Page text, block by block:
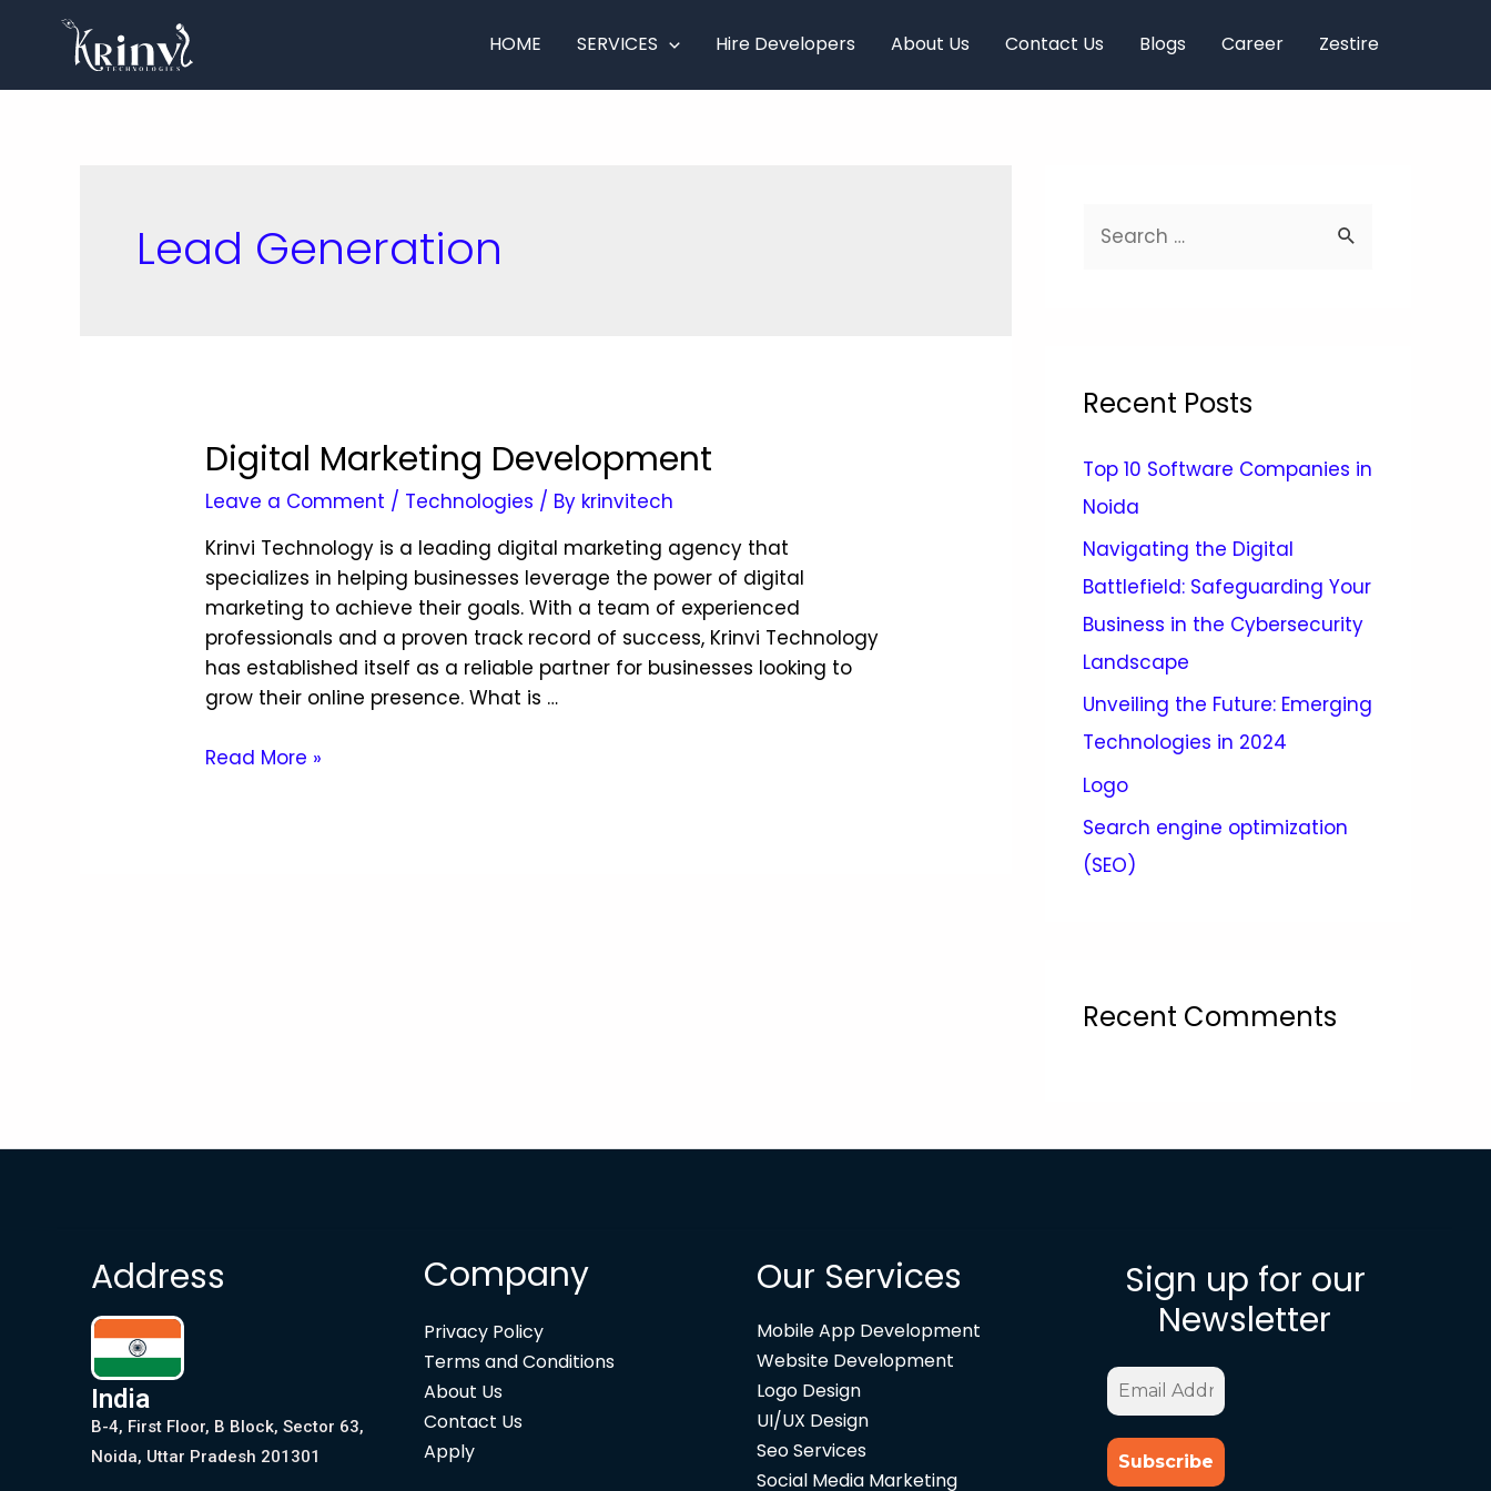
HOME SERVICES Hire Developers About Us Contact Us Blogs Career Zestire
Lead Generation
Digital Marketing Development
Leave a Comment / Technologies / By krinvitech
Krinvi Technology is a leading digital marketing agency that
specializes in helping businesses leverage the power of digital
marketing to achieve their goals. With a team of experienced
professionals and a proven track record of success, Krinvi Technology
has established itself as a reliable partner for businesses looking to
grow their online presence. What is …
Read More »
Recent Posts
Top 10 Software Companies in
Noida
Navigating the Digital
Battlefield: Safeguarding Your
Business in the Cybersecurity
Landscape
Unveiling the Future: Emerging
Technologies in 2024
Logo
Search engine optimization
(SEO)
Recent Comments
Address
India
B-4, First Floor, B Block, Sector 63,
Noida, Uttar Pradesh 201301
Company
Privacy Policy
Terms and Conditions
About Us
Contact Us
Apply
Our Services
Mobile App Development
Website Development
Logo Design
UI/UX Design
Seo Services
Social Media Marketing
Sign up for our
Newsletter
Email
Address
*